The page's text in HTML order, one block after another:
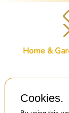
Home &
Cookies.